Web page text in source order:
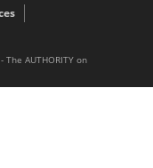
AUTHORITY on